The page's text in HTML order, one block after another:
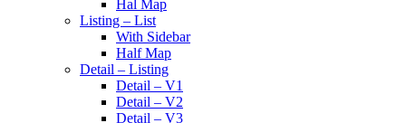
Hal Map
Listing – List
With Sidebar
Half Map
Detail – Listing
Detail – V1
Detail – V2
Detail – V3